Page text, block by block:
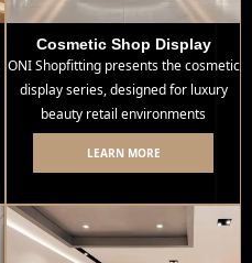
Cosmetic Shop Display
ONI Shopfitting presents the cosmetic
display series, designed for luxury
beauty retail environments
LEARN MORE